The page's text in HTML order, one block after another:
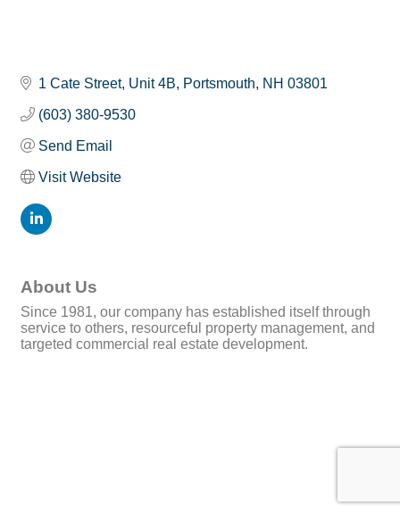
1 Cate Street, Unit 4B Portsmouth NH 03801
(603) 380-9530
Send Email
Visit Website
About Us
Since 1981, our company has established itself through
service to others, resourceful property management, and
targeted commercial real estate development.